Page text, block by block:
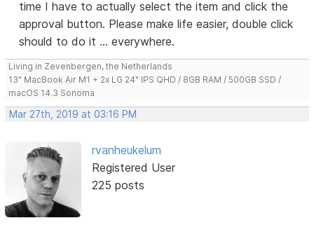
time I have to actually select the item and click the
approval button. Please make life easier, double click
should to do it ... everywhere.
Living in Zevenbergen, the Netherlands
13" MacBook Air M1 + 2x LG 24" IPS QHD / 8GB RAM / 500GB SSD /
macOS 14.3 Sonoma
Mar 27th, 2019 at 03:16 PM
rvanheukelum
Registered User
225 posts